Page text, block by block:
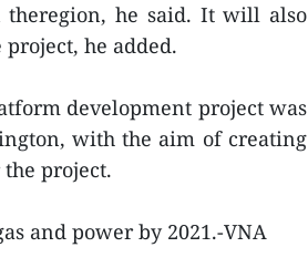
theregion, he said. It will also
he added.
development project was
with the aim of creating
project.
and power by 2021.-VNA